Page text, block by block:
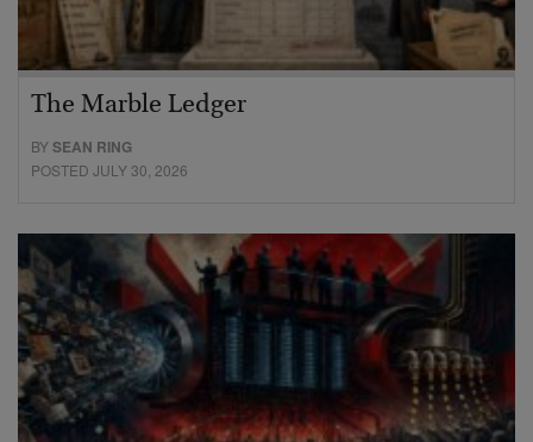
The Marble Ledger
BYSEAN RING
POSTED JULY 30, 2026